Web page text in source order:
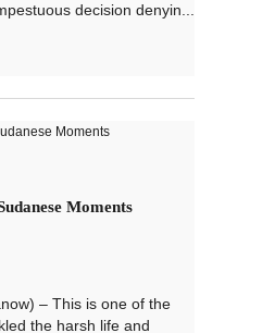
decision denyin...
Moments
– This is one of the
the harsh life and